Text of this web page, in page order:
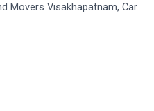
Movers Visakhapatnam, Car